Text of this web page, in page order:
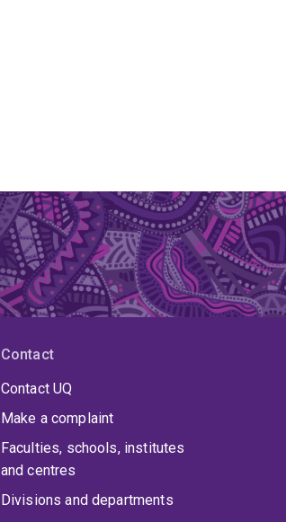
Contact
Contact UQ
Make a complaint
Faculties, schools, institutes
and centres
Divisions and departments